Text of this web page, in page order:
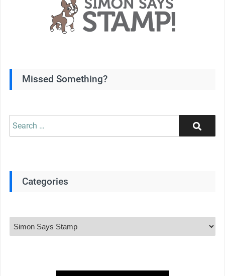
Missed Something?
Search
Search
Categories